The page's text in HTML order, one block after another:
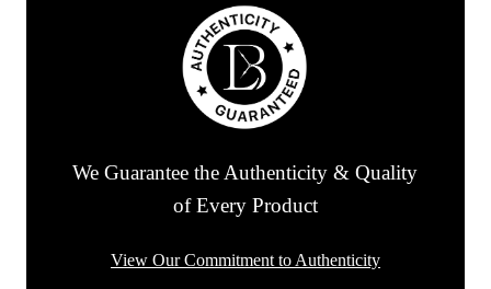
We Guarantee the Authenticity & Quality
of Every Product
View Our Commitment to Authenticity